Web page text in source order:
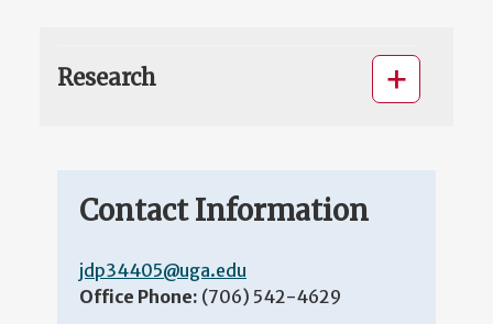
Research
Contact Information
jdp34405@uga.edu
Office Phone: (706) 542-4629